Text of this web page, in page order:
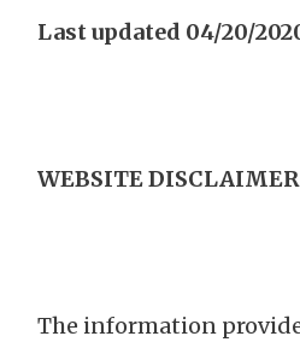
Last updated 04/20/
WEBSITE DISCLAIMER
The information